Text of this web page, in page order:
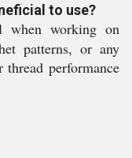
to use?
when working on
patterns, or any
performance